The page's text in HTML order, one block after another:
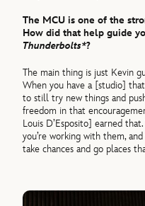
The MCU is one of the
How did that help guide
Thunderbolts*?
The main thing is just Kevin
When you have a [studio]
to still try new things and
freedom in that
Louis D’Esposito] earned
you’re working with them,
take chances and go places